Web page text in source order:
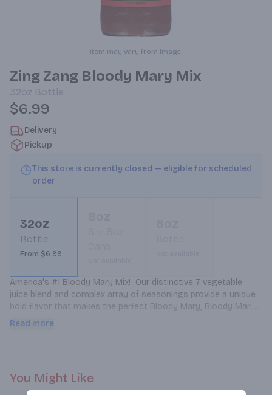
Item may vary from image.
Zing Zang Bloody Mary Mix
32oz Bottle
$6.99
Delivery
Pickup
This store is currently closed — eligible for scheduled
order
32oz
Bottle
From $6.99
America's #1 Bloody Mary Mix!  Our distinctive 7 vegetable
juice blend and complex array of seasonings provide a unique
bold flavor that makes the perfect Bloody Mary, Bloody Maria
or Michelada.  Enjoy Zing Zang's delicious spicy flavor on it's
Read more
You Might Like